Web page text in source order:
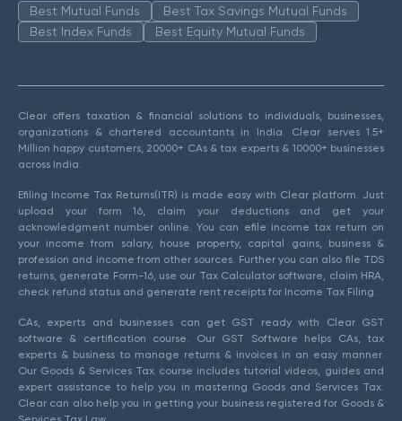
Best Mutual Funds
Best Tax Savings Mutual Funds
Best Index Funds
Best Equity Mutual Funds
Clear offers taxation & financial solutions to individuals, businesses,
organizations & chartered accountants in India. Clear serves 1.5+
Million happy customers, 20000+ CAs & tax experts & 10000+ businesses
across India.
Efiling Income Tax Returns(ITR) is made easy with Clear platform. Just
upload your form 16, claim your deductions and get your
acknowledgment number online. You can efile income tax return on
your income from salary, house property, capital gains, business &
profession and income from other sources. Further you can also file TDS
returns, generate Form-16, use our Tax Calculator software, claim HRA,
check refund status and generate rent receipts for Income Tax Filing.
CAs, experts and businesses can get GST ready with Clear GST
software & certification course. Our GST Software helps CAs, tax
experts & business to manage returns & invoices in an easy manner.
Our Goods & Services Tax course includes tutorial videos, guides and
expert assistance to help you in mastering Goods and Services Tax.
Clear can also help you in getting your business registered for Goods &